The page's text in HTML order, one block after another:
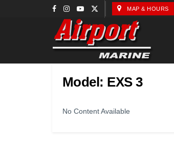
MAP & HOURS
Model: EXS 3
No Content Available